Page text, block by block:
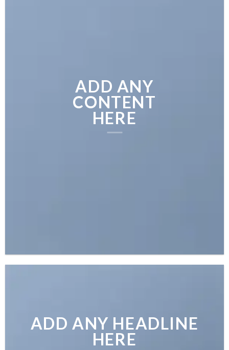
ADD ANY
CONTENT
HERE
ADD ANY HEADLINE
HERE